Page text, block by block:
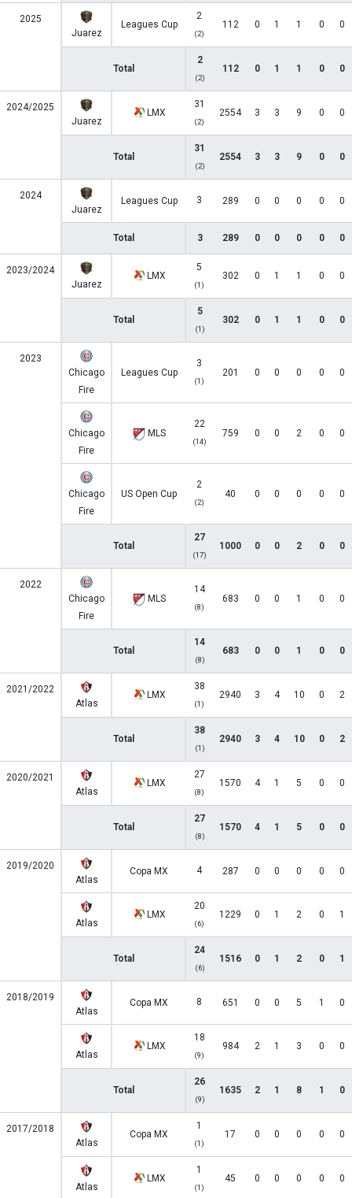
2025
Juarez
Leagues Cup
2
(2)
112 0 1 1 0 0
Total
2
(2)
112 0 1 1 0 0
2024/2025
Juarez
LMX
31
(2)
2554 3 3 9 0 0
Total
31
(2)
2554 3 3 9 0 0
2024
Juarez
Leagues Cup 3 289 0 0 0 0 0
Total 3 289 0 0 0 0 0
2023/2024
Juarez
LMX
5
(1)
302 0 1 1 0 0
Total
5
(1)
302 0 1 1 0 0
2023
Chicago
Fire
Leagues Cup
3
(1)
201 0 0 0 0 0
Chicago
Fire
MLS
22
(14)
759 0 0 2 0 0
Chicago
Fire
US Open Cup
2
(2)
40 0 0 0 0 0
Total
27
(17)
1000 0 0 2 0 0
2022
Chicago
Fire
MLS
14
(8)
683 0 0 1 0 0
Total
14
(8)
683 0 0 1 0 0
2021/2022
Atlas
LMX
38
(1)
2940 3 4 10 0 2
Total
38
(1)
2940 3 4 10 0 2
2020/2021
Atlas
LMX
27
(8)
1570 4 1 5 0 0
Total
27
(8)
1570 4 1 5 0 0
2019/2020
Atlas
Copa MX 4 287 0 0 0 0 0
Atlas
LMX
20
(6)
1229 0 1 2 0 1
Total
24
(6)
1516 0 1 2 0 1
2018/2019
Atlas
Copa MX 8 651 0 0 5 1 0
Atlas
LMX
18
(9)
984 2 1 3 0 0
Total
26
(9)
1635 2 1 8 1 0
2017/2018
Atlas
Copa MX
1
(1)
17 0 0 0 0 0
Atlas
LMX
1
(1)
45 0 0 0 0 0